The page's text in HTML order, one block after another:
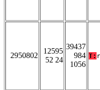
2950802
12595
52 24
39437
984
1056
T: